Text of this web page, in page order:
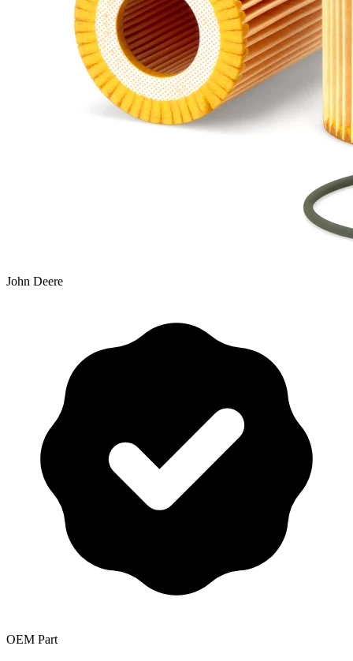
John Deere
OEM Part